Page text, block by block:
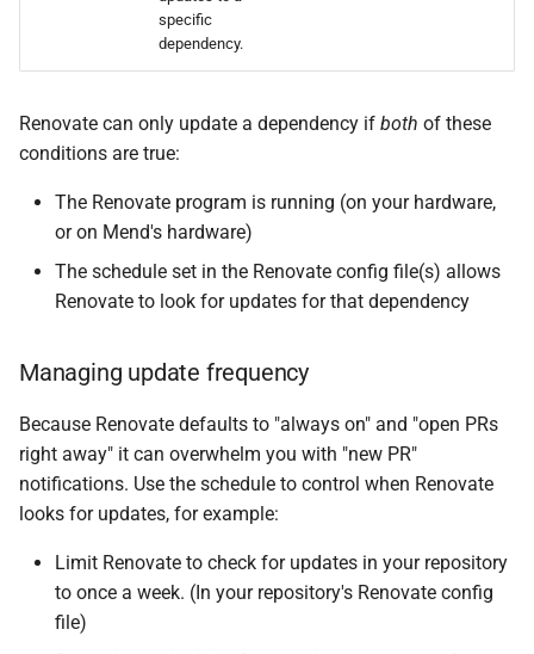
specific
dependency.
Renovate can only update a dependency if both of these
conditions are true:
The Renovate program is running (on your hardware,
or on Mend's hardware)
The schedule set in the Renovate config file(s) allows
Renovate to look for updates for that dependency
Managing update frequency
Because Renovate defaults to "always on" and "open PRs
right away" it can overwhelm you with "new PR"
notifications. Use the schedule to control when Renovate
looks for updates, for example:
Limit Renovate to check for updates in your repository
to once a week. (In your repository's Renovate config
file)